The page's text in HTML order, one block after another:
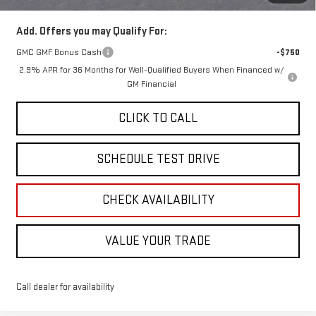
Add. Offers you may Qualify For:
GMC GMF Bonus Cash
-$750
2.9% APR for 36 Months for Well-Qualified Buyers When Financed w/
GM Financial
CLICK TO CALL
SCHEDULE TEST DRIVE
CHECK AVAILABILITY
VALUE YOUR TRADE
Call dealer for availability